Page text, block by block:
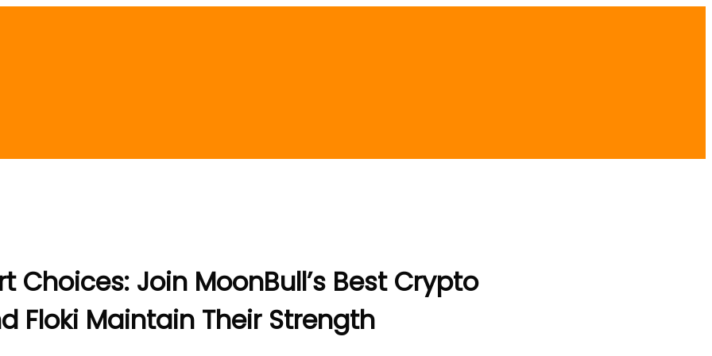
Choices: Join MoonBull’s Best Crypto
Floki Maintain Their Strength